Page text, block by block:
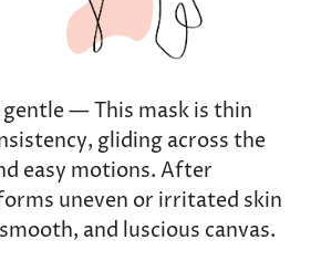
— This mask is thin
gliding across the
easy motions. After
uneven or irritated skin
and luscious canvas.